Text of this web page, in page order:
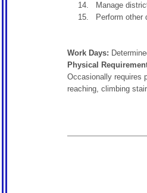
Manage
Perform other
Work Days:
Physical
Occasionally requires
reaching, climbing